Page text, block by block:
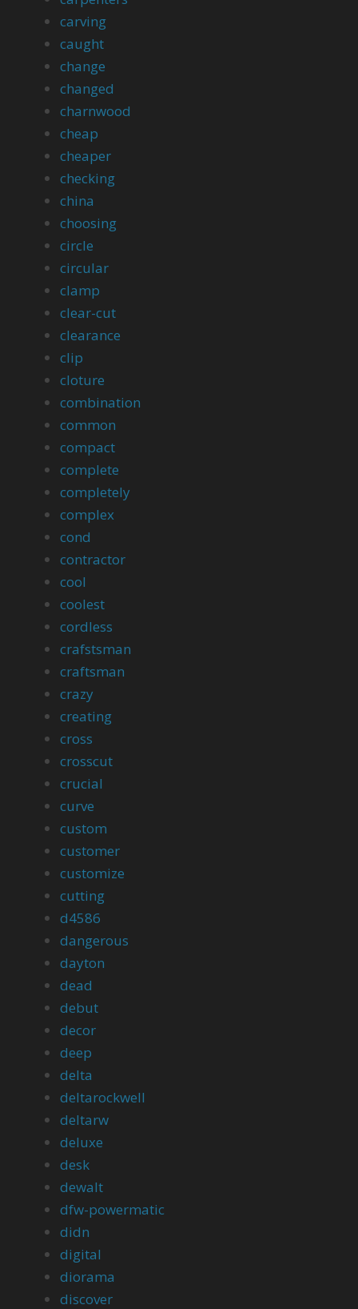
carving
caught
change
changed
charnwood
cheap
cheaper
checking
china
choosing
circle
circular
clamp
clear-cut
clearance
clip
cloture
combination
common
compact
complete
completely
complex
cond
contractor
cool
coolest
cordless
crafstsman
craftsman
crazy
creating
cross
crosscut
crucial
curve
custom
customer
customize
cutting
d4586
dangerous
dayton
dead
debut
decor
deep
delta
deltarockwell
deltarw
deluxe
desk
dewalt
dfw-powermatic
didn
digital
diorama
discover